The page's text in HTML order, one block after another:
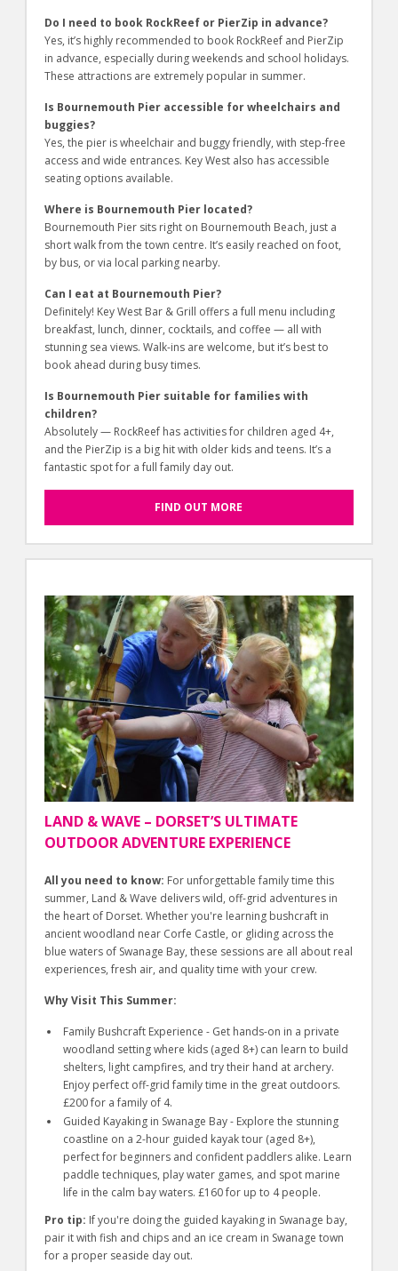
Do I need to book RockReef or PierZip in advance?
Yes, it’s highly recommended to book RockReef and PierZip
in advance, especially during weekends and school holidays.
These attractions are extremely popular in summer.
Is Bournemouth Pier accessible for wheelchairs and
buggies?
Yes, the pier is wheelchair and buggy friendly, with step-free
access and wide entrances. Key West also has accessible
seating options available.
Where is Bournemouth Pier located?
Bournemouth Pier sits right on Bournemouth Beach, just a
short walk from the town centre. It’s easily reached on foot,
by bus, or via local parking nearby.
Can I eat at Bournemouth Pier?
Definitely! Key West Bar & Grill offers a full menu including
breakfast, lunch, dinner, cocktails, and coffee — all with
stunning sea views. Walk-ins are welcome, but it’s best to
book ahead during busy times.
Is Bournemouth Pier suitable for families with
children?
Absolutely — RockReef has activities for children aged 4+,
and the PierZip is a big hit with older kids and teens. It’s a
fantastic spot for a full family day out.
FIND OUT MORE
LAND & WAVE – DORSET’S ULTIMATE
OUTDOOR ADVENTURE EXPERIENCE
All you need to know: For unforgettable family time this
summer, Land & Wave delivers wild, off-grid adventures in
the heart of Dorset. Whether you're learning bushcraft in
ancient woodland near Corfe Castle, or gliding across the
blue waters of Swanage Bay, these sessions are all about real
experiences, fresh air, and quality time with your crew.
Why Visit This Summer:
Family Bushcraft Experience - Get hands-on in a private
woodland setting where kids (aged 8+) can learn to build
shelters, light campfires, and try their hand at archery.
Enjoy perfect off-grid family time in the great outdoors.
£200 for a family of 4.
Guided Kayaking in Swanage Bay - Explore the stunning
coastline on a 2-hour guided kayak tour (aged 8+),
perfect for beginners and confident paddlers alike. Learn
paddle techniques, play water games, and spot marine
life in the calm bay waters. £160 for up to 4 people.
Pro tip: If you're doing the guided kayaking in Swanage bay,
pair it with fish and chips and an ice cream in Swanage town
for a proper seaside day out.